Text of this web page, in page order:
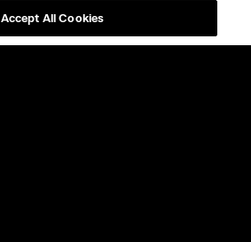
Accept All Cookies